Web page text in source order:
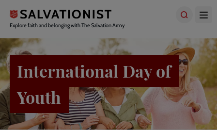
main
content
Explore faith and belonging with The Salvation Army
International Day of
Youth